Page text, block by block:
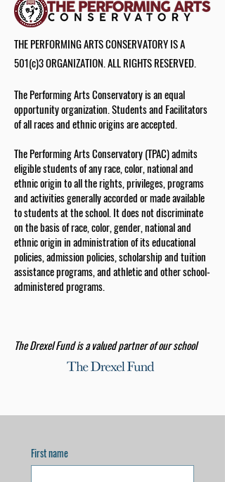
THE PERFORMING ARTS CONSERVATORY IS A
501(c)3 ORGANIZATION. ALL RIGHTS RESERVED.
The Performing Arts Conservatory is an equal
opportunity organization. Students and Facilitators
of all races and ethnic origins are accepted.
The Performing Arts Conservatory (TPAC) admits
eligible students of any race, color, national and
ethnic origin to all the rights, privileges, programs
and activities generally accorded or made available
to students at the school. It does not discriminate
on the basis of race, color, gender, national and
ethnic origin in administration of its educational
policies, admission policies, scholarship and tuition
assistance programs, and athletic and other school-
administered programs.
The Drexel Fund is a valued partner of our school
First name